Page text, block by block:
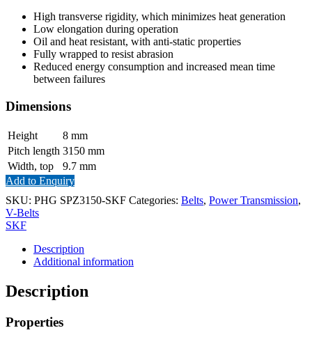
High transverse rigidity, which minimizes heat generation
Low elongation during operation
Oil and heat resistant, with anti-static properties
Fully wrapped to resist abrasion
Reduced energy consumption and increased mean time
between failures
Dimensions
Height 8 mm
Pitch length 3150 mm
Width, top
9.7 mm
Add to Enquiry
SKU: PHG SPZ3150-SKF Categories: Belts, Power Transmission,
V-Belts
SKF
Description
Additional information
Description
Properties